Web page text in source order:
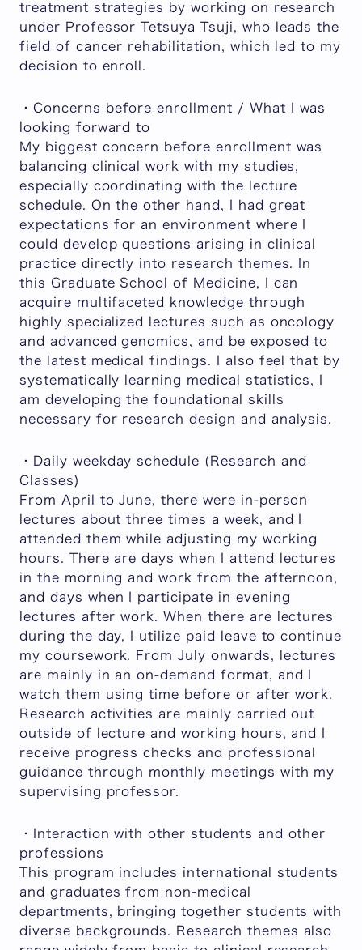
treatment strategies by working on research
under Professor Tetsuya Tsuji, who leads the
field of cancer rehabilitation, which led to my
decision to enroll.
・Concerns before enrollment / What I was
looking forward to
My biggest concern before enrollment was
balancing clinical work with my studies,
especially coordinating with the lecture
schedule. On the other hand, I had great
expectations for an environment where I
could develop questions arising in clinical
practice directly into research themes. In
this Graduate School of Medicine, I can
acquire multifaceted knowledge through
highly specialized lectures such as oncology
and advanced genomics, and be exposed to
the latest medical findings. I also feel that by
systematically learning medical statistics, I
am developing the foundational skills
necessary for research design and analysis.
・Daily weekday schedule (Research and
Classes)
From April to June, there were in-person
lectures about three times a week, and I
attended them while adjusting my working
hours. There are days when I attend lectures
in the morning and work from the afternoon,
and days when I participate in evening
lectures after work. When there are lectures
during the day, I utilize paid leave to continue
my coursework. From July onwards, lectures
are mainly in an on-demand format, and I
watch them using time before or after work.
Research activities are mainly carried out
outside of lecture and working hours, and I
receive progress checks and professional
guidance through monthly meetings with my
supervising professor.
・Interaction with other students and other
professions
This program includes international students
and graduates from non-medical
departments, bringing together students with
diverse backgrounds. Research themes also